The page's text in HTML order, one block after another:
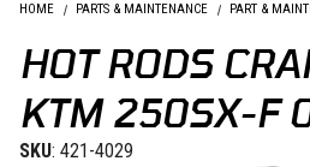
HOME PARTS & MAINTENANCE PART &
HOT RODS
KTM 250SX-F
SKU: 421-4029